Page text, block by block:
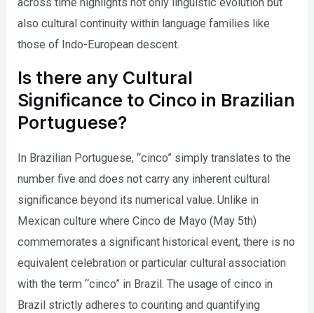
also cultural continuity within language families like
those of Indo-European descent.
Is there any Cultural
Significance to Cinco in Brazilian
Portuguese?
In Brazilian Portuguese, “cinco” simply translates to the
number five and does not carry any inherent cultural
significance beyond its numerical value. Unlike in
Mexican culture where Cinco de Mayo (May 5th)
commemorates a significant historical event, there is no
equivalent celebration or particular cultural association
with the term “cinco” in Brazil. The usage of cinco in
Brazil strictly adheres to counting and quantifying